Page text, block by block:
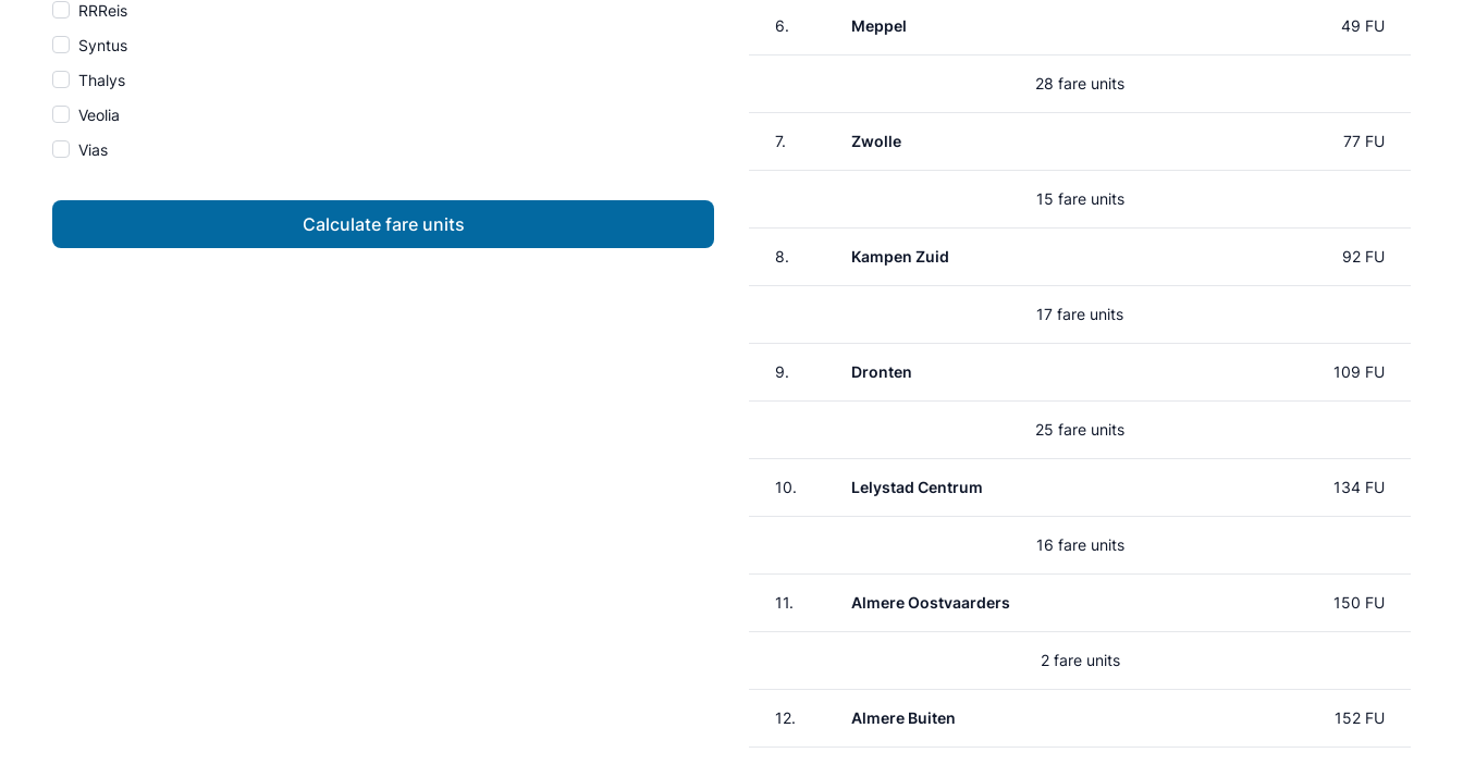
RRReis
Syntus
Thalys
Veolia
Vias
Calculate fare units
6. Meppel 49 FU
28 fare units
7. Zwolle 77 FU
15 fare units
8. Kampen Zuid 92 FU
17 fare units
9. Dronten 109 FU
25 fare units
10. Lelystad Centrum 134 FU
16 fare units
11. Almere Oostvaarders 150 FU
2 fare units
12. Almere Buiten 152 FU